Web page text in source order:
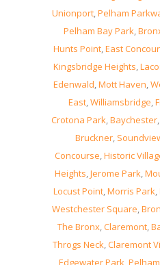
Unionport,Pelham
Pelham Bay Park,
Hunts Point,East
Kingsbridge Heights,
Edenwald,Mott Haven,
East,Williamsbridge,
Crotona Park,Baychester,
Bruckner,
Concourse,Historic
Heights,Jerome Park,
Locust Point,Morris Park,
Westchester Square,
The Bronx,Claremont,
Throgs Neck,Claremont
Edgewater Park